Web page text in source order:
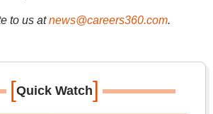
to us at news@careers360.com.
[Quick Watch]